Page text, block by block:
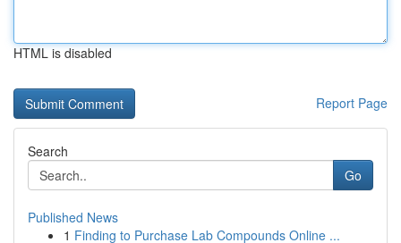
HTML is disabled
Report Page
Search
Go
Published News
1 Finding to Purchase Lab Compounds Online ...